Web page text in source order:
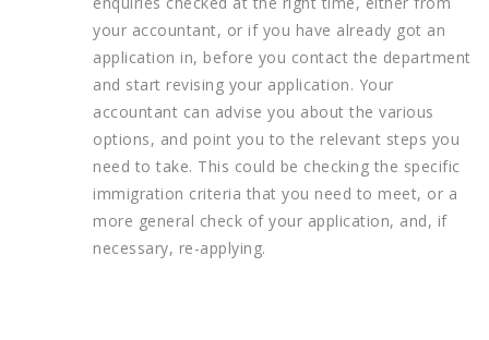
your accountant, or if you have already got an
application in, before you contact the department
and start revising your application. Your
accountant can advise you about the various
options, and point you to the relevant steps you
need to take. This could be checking the specific
immigration criteria that you need to meet, or a
more general check of your application, and, if
necessary, re-applying.